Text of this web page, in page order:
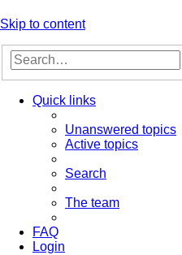
Skip to content
Quick links
Unanswered topics
Active topics
Search
The team
FAQ
Login